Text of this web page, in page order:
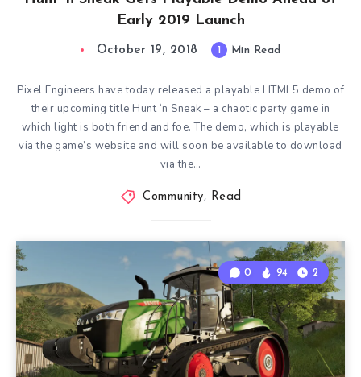
Early 2019 Launch
October 19, 2018 1 Min Read
Pixel Engineers have today released a playable HTML5 demo of
their upcoming title Hunt ‘n Sneak – a chaotic party game in
which light is both friend and foe. The demo, which is playable
via the game’s website and will soon be available to download
via the…
Community, Read
0 94 2